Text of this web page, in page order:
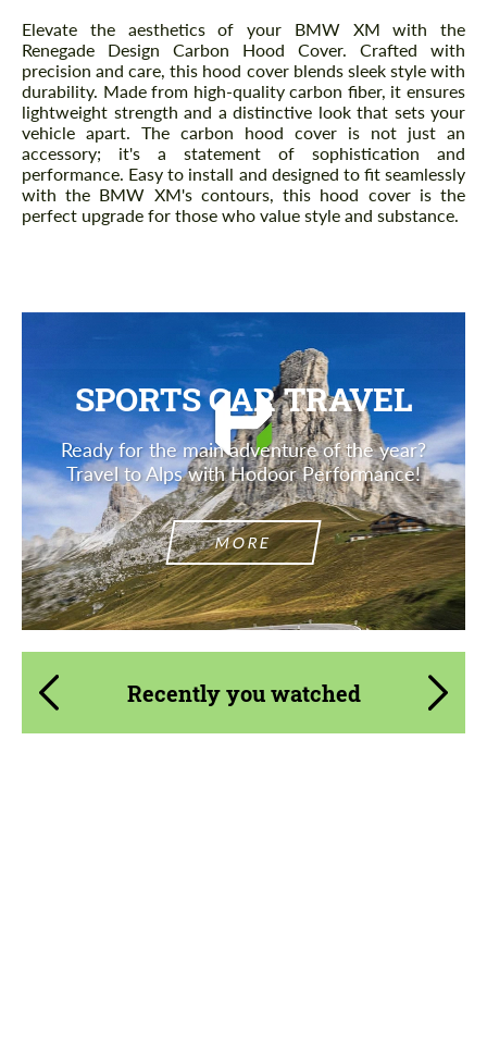
Description
Elevate the aesthetics of your BMW XM with the
Renegade Design Carbon Hood Cover. Crafted with
precision and care, this hood cover blends sleek style with
durability. Made from high-quality carbon fiber, it ensures
lightweight strength and a distinctive look that sets your
vehicle apart. The carbon hood cover is not just an
accessory; it's a statement of sophistication and
performance. Easy to install and designed to fit seamlessly
with the BMW XM's contours, this hood cover is the
perfect upgrade for those who value style and substance.
SPORTS CAR TRAVEL
Ready for the main adventure of the year?
Travel to Alps with Hodoor Performance!
MORE
Recently you watched